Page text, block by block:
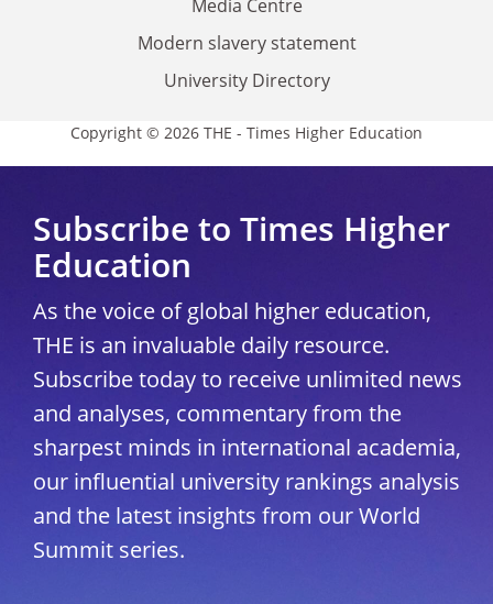
Media Centre
Modern slavery statement
University Directory
Copyright © 2026 THE - Times Higher Education
Subscribe to Times Higher
Education
As the voice of global higher education,
THE is an invaluable daily resource.
Subscribe today to receive unlimited news
and analyses, commentary from the
sharpest minds in international academia,
our influential university rankings analysis
and the latest insights from our World
Summit series.